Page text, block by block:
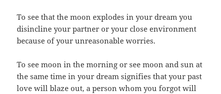
To see that the moon explodes in your dream you
disincline your partner or your close environment
because of your unreasonable worries.
To see moon in the morning or see moon and sun at
the same time in your dream signifies that your past
love will blaze out, a person whom you forgot will